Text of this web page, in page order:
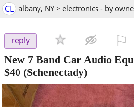
CL albany, NY > electronics - by
reply
New 7 Band Car Audio
$40 (Schenectady)